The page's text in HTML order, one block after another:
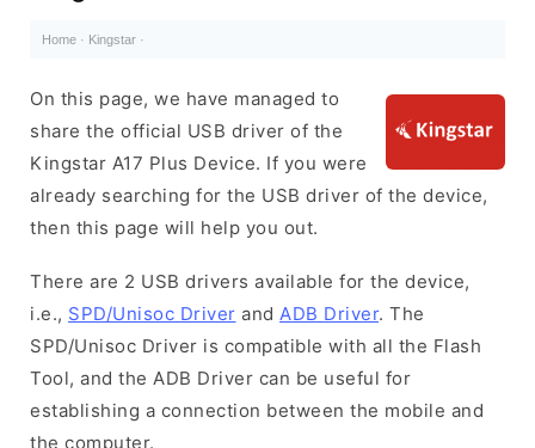
Home · Kingstar ·
On this page, we have managed to
share the official USB driver of the
Kingstar A17 Plus Device. If you were
already searching for the USB driver of the device,
then this page will help you out.
There are 2 USB drivers available for the device,
i.e., SPD/Unisoc Driver and ADB Driver. The
SPD/Unisoc Driver is compatible with all the Flash
Tool, and the ADB Driver can be useful for
establishing a connection between the mobile and
the computer.